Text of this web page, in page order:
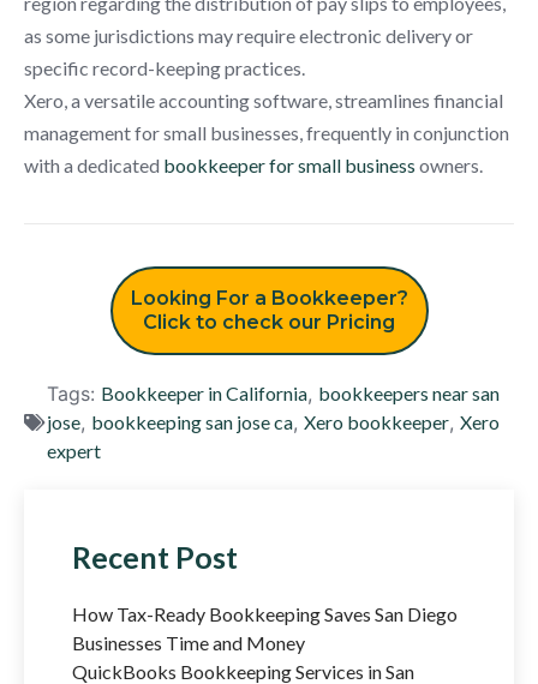
as some jurisdictions may require electronic delivery or
specific record-keeping practices.
Xero, a versatile accounting software, streamlines financial
management for small businesses, frequently in conjunction
with a dedicated bookkeeper for small business owners.
Looking For a Bookkeeper?
Click to check our Pricing
Tags: Bookkeeper in California, bookkeepers near san
jose, bookkeeping san jose ca, Xero bookkeeper, Xero
expert
Recent Post
How Tax-Ready Bookkeeping Saves San Diego
Businesses Time and Money
QuickBooks Bookkeeping Services in San